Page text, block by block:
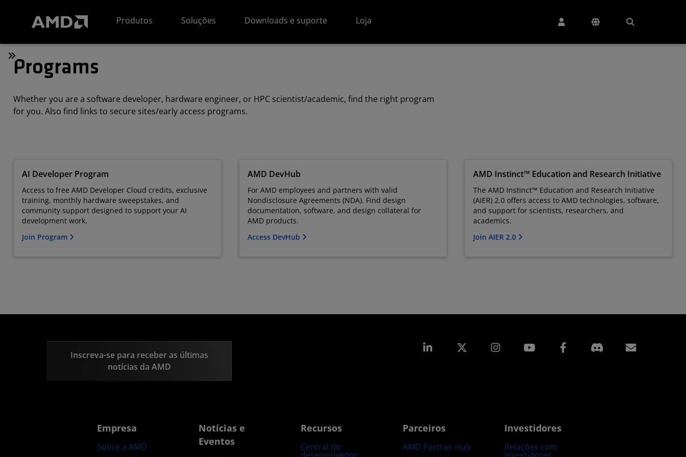
Produtos
Soluções Downloads e suporte Loja
Programs
Whether you are a software developer, hardware engineer, or HPC scientist/academic, find the right program
for you. Also find links to secure sites/early access programs.
AI Developer Program
Access to free AMD Developer Cloud credits, exclusive
training, monthly hardware sweepstakes, and
community support designed to support your AI
development work.
Join Program
AMD DevHub
For AMD employees and partners with valid
Nondisclosure Agreements (NDA). Find design
documentation, software, and design collateral for
AMD products.
Access DevHub
AMD Instinct™ Education and Research Initiative
The AMD Instinct™ Education and Research Initiative
(AIER) 2.0 offers access to AMD technologies, software,
and support for scientists, researchers, and
academics.
Join AIER 2.0
Inscreva-se para receber as últimas
notícias da AMD
Linkedin Instagram Facebook
Empresa
Sobre a AMD
Notícias e
Eventos
Recursos
Central do
Parceiros
AMD Partner Hub
Investidores
Relações com